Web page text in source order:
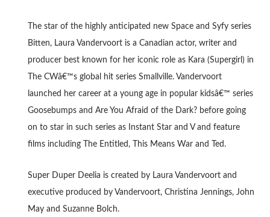
The star of the highly anticipated new Space and Syfy series
Bitten, Laura Vandervoort is a Canadian actor, writer and
producer best known for her iconic role as Kara (Supergirl) in
The CWâ€™s global hit series Smallville. Vandervoort
launched her career at a young age in popular kidsâ€™ series
Goosebumps and Are You Afraid of the Dark? before going
on to star in such series as Instant Star and V and feature
films including The Entitled, This Means War and Ted.
Super Duper Deelia is created by Laura Vandervoort and
executive produced by Vandervoort, Christina Jennings, John
May and Suzanne Bolch.